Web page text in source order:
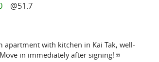
@51.7
apartment with kitchen in Kai Tak, well-
in immediately after signing!